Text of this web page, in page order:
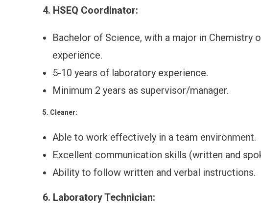
4. HSEQ Coordinator:
Bachelor of Science, with a major in Chemistry
experience.
5-10 years of laboratory experience.
Minimum 2 years as supervisor/manager.
5. Cleaner:
Able to work effectively in a team environment.
Excellent communication skills (written and
Ability to follow written and verbal instructions.
6. Laboratory Technician: